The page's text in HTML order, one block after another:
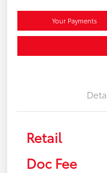
Your Payments
Retail
Doc Fee